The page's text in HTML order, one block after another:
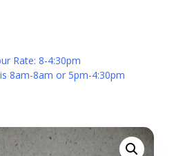
Rate: 8-4:30pm
8am-8am or 5pm-4:30pm